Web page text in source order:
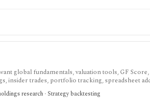
global fundamentals, valuation tools, GF Score,
insider trades, portfolio tracking, spreadsheet
rather than brokerage execution.
research · Strategy backtesting